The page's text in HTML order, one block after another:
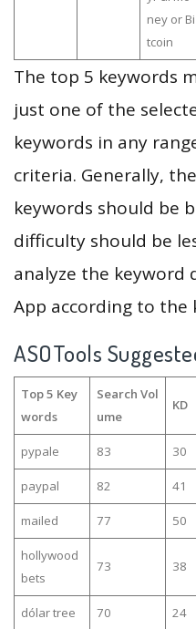
ney or Bi
tcoin
The top 5 keywords
just one of the
keywords in any
criteria. Generally,
keywords should be
difficulty should be
analyze the
App according to the
ASOTools
Top 5 Key
words
Search Vol
ume
KD
pypale 83 30
paypal 82 41
mailed 77 50
hollywood
bets
73 38
dólar tree 70 24